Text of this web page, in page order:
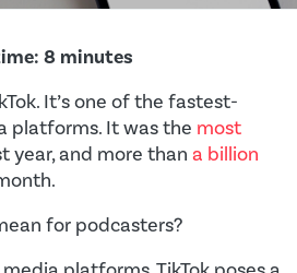
8 minutes
It’s one of the fastest-
platforms. It was the most
year, and more than a billion
for podcasters?